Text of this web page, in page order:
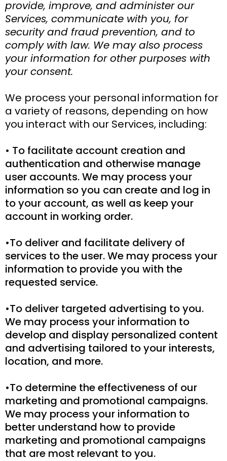
provide, improve, and administer our
Services, communicate with you, for
security and fraud prevention, and to
comply with law. We may also process
your information for other purposes with
your consent.
We process your personal information for
a variety of reasons, depending on how
you interact with our Services, including:
• To facilitate account creation and
authentication and otherwise manage
user accounts. We may process your
information so you can create and log in
to your account, as well as keep your
account in working order.
•To deliver and facilitate delivery of
services to the user. We may process your
information to provide you with the
requested service.
•To deliver targeted advertising to you.
We may process your information to
develop and display personalized content
and advertising tailored to your interests,
location, and more.
•To determine the effectiveness of our
marketing and promotional campaigns.
We may process your information to
better understand how to provide
marketing and promotional campaigns
that are most relevant to you.